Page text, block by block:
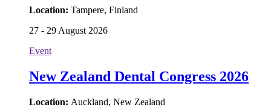
Location: Tampere, Finland
27 - 29 August 2026
Event
New Zealand Dental Congress 2026
Location: Auckland, New Zealand